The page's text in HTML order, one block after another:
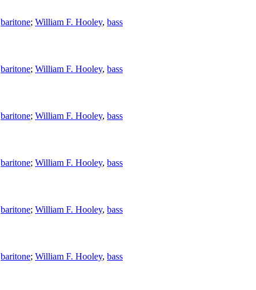
baritone; William F. Hooley, bass
baritone; William F. Hooley, bass
baritone; William F. Hooley, bass
baritone; William F. Hooley, bass
baritone; William F. Hooley, bass
baritone; William F. Hooley, bass